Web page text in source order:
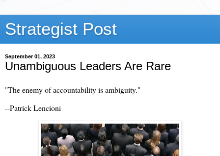
Strategist Post
September 01, 2023
Unambiguous Leaders Are Rare
"The enemy of accountability is ambiguity."
--Patrick Lencioni